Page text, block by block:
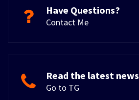
Have Questions?
Contact Me
Read the latest news
Go to TG